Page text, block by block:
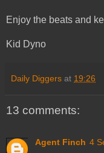
Enjoy the beats and
Kid Dyno
Daily Diggers at 19:26
13 comments:
Agent Finch 4